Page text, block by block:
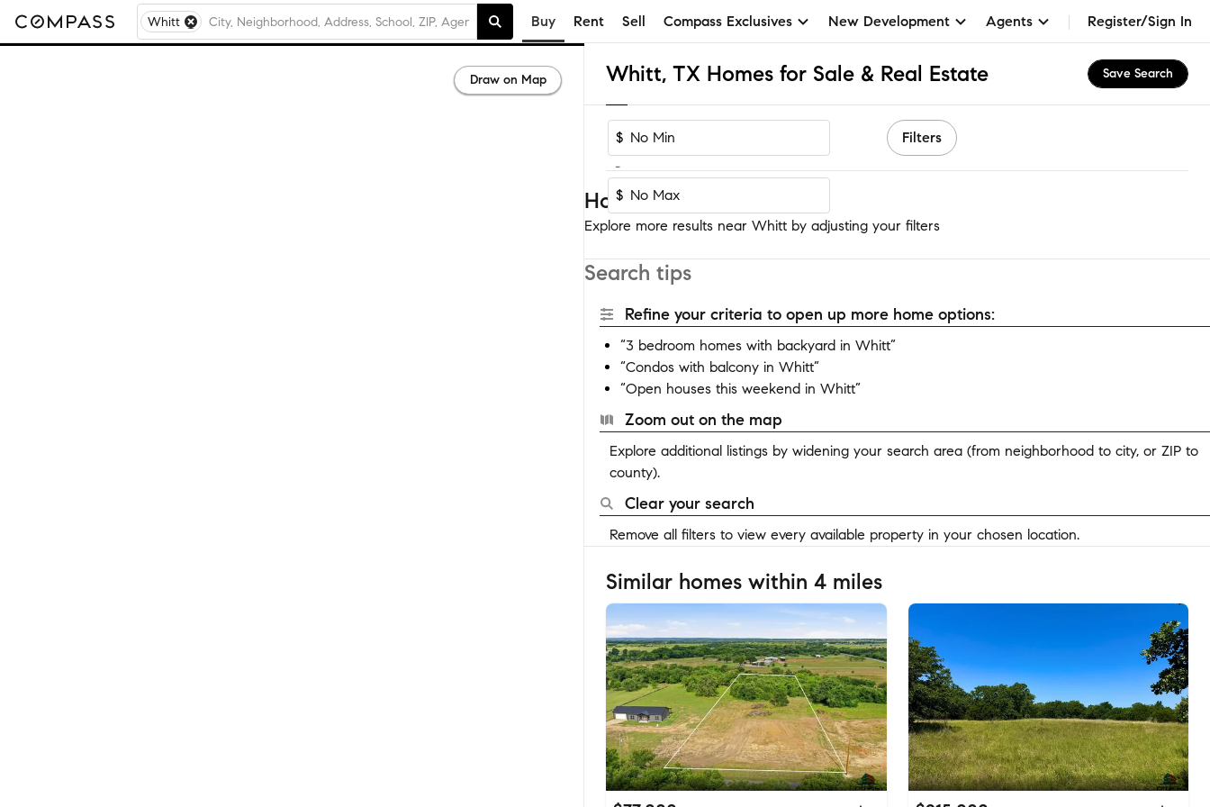
Whitt Buy Rent Sell Compass Exclusives New Development Agents Register/Sign In
Whitt, TX Homes for Sale & Real Estate Save Search
$
-
$
Filters
Homes near Whitt
Explore more results near Whitt by adjusting your filters
Search tips
Refine your criteria to open up more home options:
“3 bedroom homes with backyard in Whitt”
“Condos with balcony in Whitt”
“Open houses this weekend in Whitt”
Zoom out on the map
Explore additional listings by widening your search area (from neighborhood to city, or ZIP to
county).
Clear your search
Remove all filters to view every available property in your chosen location.
Similar homes within 4 miles
Draw on Map